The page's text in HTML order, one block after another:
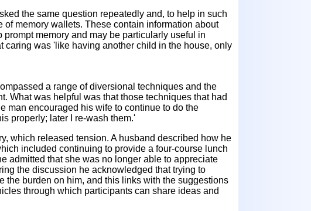
the same question repeatedly and, to help in such
memory wallets. These contain information about
memory and may be particularly useful in
caring was 'like having another child in the house, only
a range of diversional techniques and the
What was helpful was that those techniques that had
man encouraged his wife to continue to do the
properly; later I re-wash them.'
which released tension. A husband described how he
included continuing to provide a four-course lunch
admitted that she was no longer able to appreciate
the discussion he acknowledged that trying to
the burden on him, and this links with the suggestions
through which participants can share ideas and